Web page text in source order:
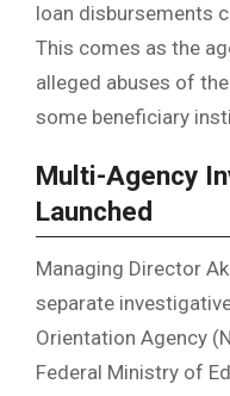
loan disbursements
This comes as the
alleged abuses of
some beneficiary
Multi-Agency
Launched
Managing Director
separate
Orientation Agency
Federal Ministry of